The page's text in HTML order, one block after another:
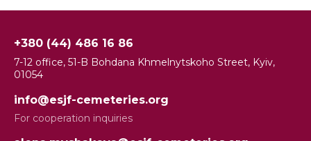
+380 (44) 486 16 86
7-12 office, 51-B Bohdana Khmelnytskoho Street, Kyiv,
01054
info@esjf-cemeteries.org
For cooperation inquiries